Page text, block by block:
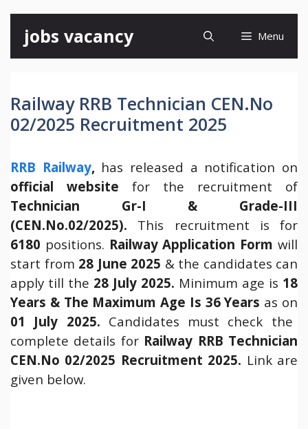
content
jobs vacancy Menu
Railway RRB Technician CEN.No
02/2025 Recruitment 2025
RRB Railway, has released a notification on
official website for the recruitment of
Technician Gr-I & Grade-III
(CEN.No.02/2025). This recruitment is for
6180 positions. Railway Application Form will
start from 28 June 2025 & the candidates can
apply till the 28 July 2025. Minimum age is 18
Years & The Maximum Age Is 36 Years as on
01 July 2025. Candidates must check the
complete details forRailway RRB Technician
CEN.No 02/2025 Recruitment 2025. Link are
given below.